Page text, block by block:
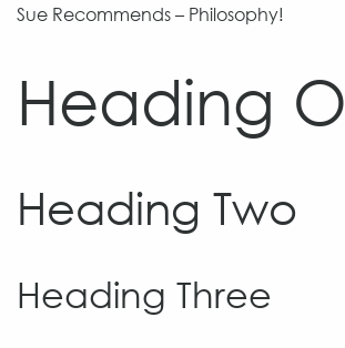
Sue Recommends – Philosophy!
Heading
Heading Two
Heading Three